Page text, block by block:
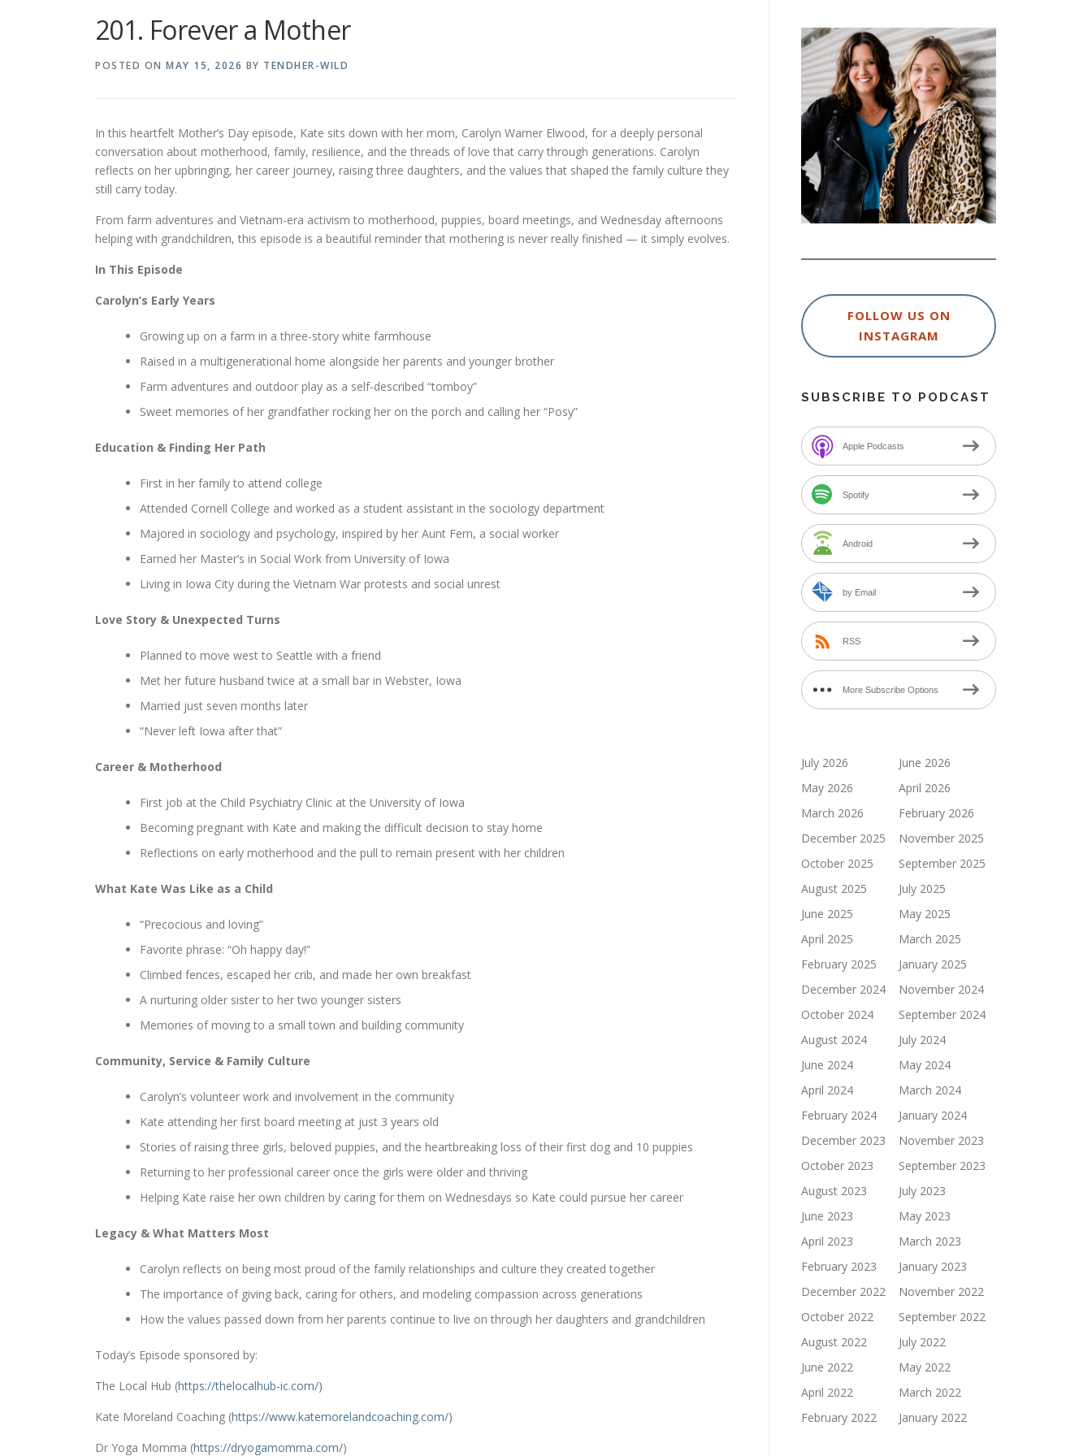
201. Forever a Mother
POSTED ON MAY 15, 2026 BY TENDHER-WILD
In this heartfelt Mother’s Day episode, Kate sits down with her mom, Carolyn Warner Elwood, for a deeply personal
conversation about motherhood, family, resilience, and the threads of love that carry through generations. Carolyn
reflects on her upbringing, her career journey, raising three daughters, and the values that shaped the family culture they
still carry today.
From farm adventures and Vietnam-era activism to motherhood, puppies, board meetings, and Wednesday afternoons
helping with grandchildren, this episode is a beautiful reminder that mothering is never really finished — it simply evolves.
In This Episode
Carolyn’s Early Years
Growing up on a farm in a three-story white farmhouse
Raised in a multigenerational home alongside her parents and younger brother
Farm adventures and outdoor play as a self-described “tomboy”
Sweet memories of her grandfather rocking her on the porch and calling her “Posy”
Education & Finding Her Path
First in her family to attend college
Attended Cornell College and worked as a student assistant in the sociology department
Majored in sociology and psychology, inspired by her Aunt Fern, a social worker
Earned her Master’s in Social Work from University of Iowa
Living in Iowa City during the Vietnam War protests and social unrest
Love Story & Unexpected Turns
Planned to move west to Seattle with a friend
Met her future husband twice at a small bar in Webster, Iowa
Married just seven months later
“Never left Iowa after that”
Career & Motherhood
First job at the Child Psychiatry Clinic at the University of Iowa
Becoming pregnant with Kate and making the difficult decision to stay home
Reflections on early motherhood and the pull to remain present with her children
What Kate Was Like as a Child
“Precocious and loving”
Favorite phrase: “Oh happy day!”
Climbed fences, escaped her crib, and made her own breakfast
A nurturing older sister to her two younger sisters
Memories of moving to a small town and building community
Community, Service & Family Culture
Carolyn’s volunteer work and involvement in the community
Kate attending her first board meeting at just 3 years old
Stories of raising three girls, beloved puppies, and the heartbreaking loss of their first dog and 10 puppies
Returning to her professional career once the girls were older and thriving
Helping Kate raise her own children by caring for them on Wednesdays so Kate could pursue her career
Legacy & What Matters Most
Carolyn reflects on being most proud of the family relationships and culture they created together
The importance of giving back, caring for others, and modeling compassion across generations
How the values passed down from her parents continue to live on through her daughters and grandchildren
Today’s Episode sponsored by:
The Local Hub (https://thelocalhub-ic.com/)
Kate Moreland Coaching (https://www.katemorelandcoaching.com/)
Dr Yoga Momma (https://dryogamomma.com/)
FOLLOW US ON
INSTAGRAM
SUBSCRIBE TO PODCAST
Apple Podcasts
Spotify
Android
by Email
RSS
More Subscribe Options
July 2026
June 2026
May 2026
April 2026
March 2026
February 2026
December 2025
November 2025
October 2025
September 2025
August 2025
July 2025
June 2025
May 2025
April 2025
March 2025
February 2025
January 2025
December 2024
November 2024
October 2024
September 2024
August 2024
July 2024
June 2024
May 2024
April 2024
March 2024
February 2024
January 2024
December 2023
November 2023
October 2023
September 2023
August 2023
July 2023
June 2023
May 2023
April 2023
March 2023
February 2023
January 2023
December 2022
November 2022
October 2022
September 2022
August 2022
July 2022
June 2022
May 2022
April 2022
March 2022
February 2022
January 2022